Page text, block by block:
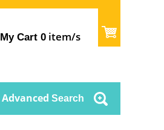
My Cart 0 item/s
Advanced Search